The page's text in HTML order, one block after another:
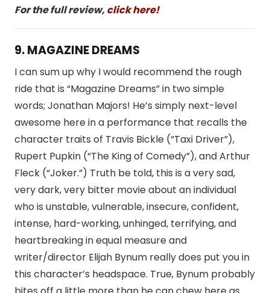
For the full review,click here!
9. MAGAZINE DREAMS
I can sum up why I would recommend the rough
ride that is “Magazine Dreams” in two simple
words; Jonathan Majors! He’s simply next-level
awesome here in a performance that recalls the
character traits of Travis Bickle (“Taxi Driver”),
Rupert Pupkin (“The King of Comedy”), and Arthur
Fleck (“Joker.”) Truth be told, this is a very sad,
very dark, very bitter movie about an individual
who is unstable, vulnerable, insecure, confident,
intense, hard-working, unhinged, terrifying, and
heartbreaking in equal measure and
writer/director Elijah Bynum really does put you in
this character’s headspace. True, Bynum probably